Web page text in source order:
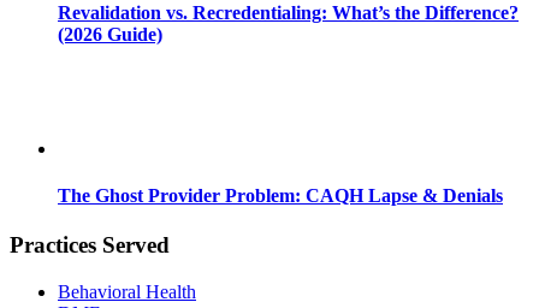
Revalidation vs. Recredentialing: What’s the Difference?
(2026 Guide)
The Ghost Provider Problem: CAQH Lapse & Denials
Practices Served
Behavioral Health